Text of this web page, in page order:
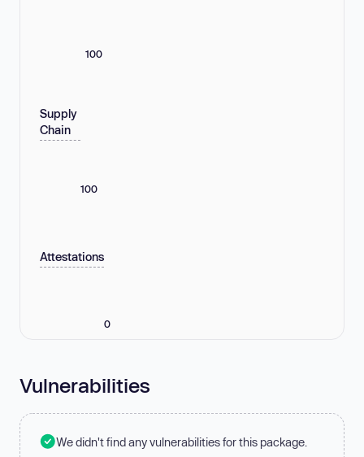
100
Supply
Chain
100
Attestations
0
Vulnerabilities
We didn't find any vulnerabilities for this package.